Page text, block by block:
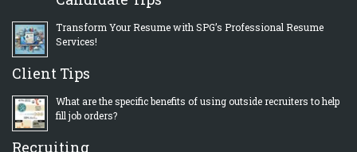
Transform Your Resume with SPG’s Professional Resume
Services!
Client Tips
What are the specific benefits of using outside recruiters to help
fill job orders?
Recruiting